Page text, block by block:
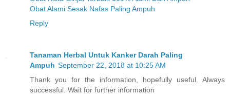
Obat Alami Sesak Nafas Paling Ampuh
Reply
Tanaman Herbal Untuk Kanker Darah Paling
Ampuh September 22, 2018 at 10:25 AM
Thank you for the information, hopefully useful. Always
successful. Wait for further information